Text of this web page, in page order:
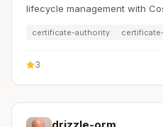
lifecycle management with
certificate-authority
3